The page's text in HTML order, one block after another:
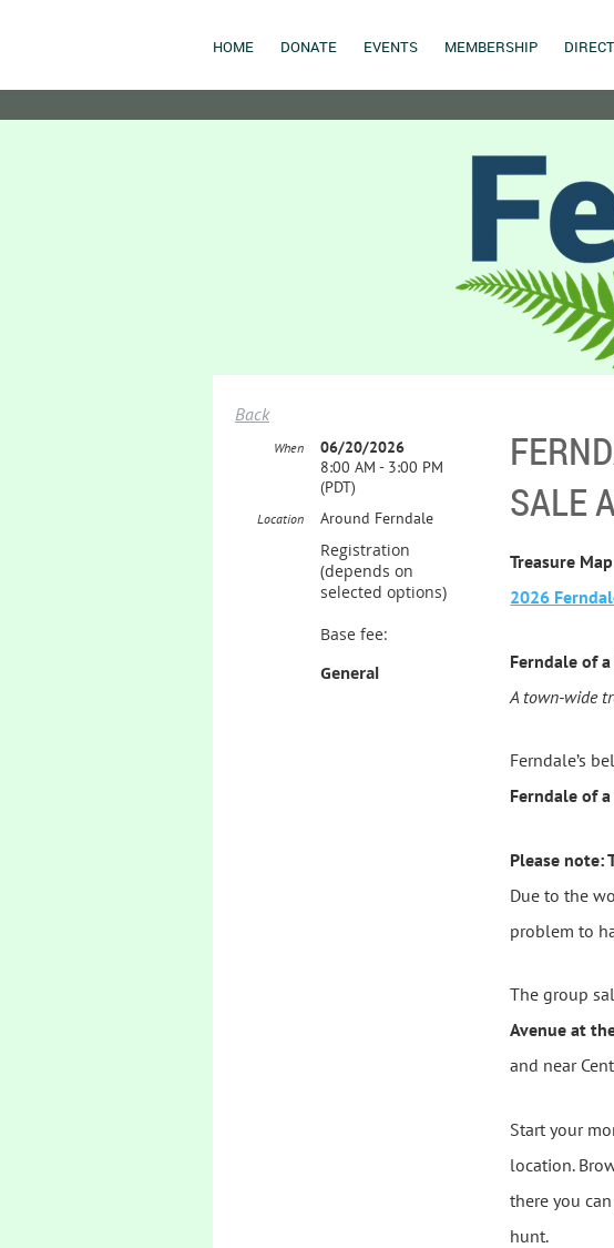
HOME DONATE EVENTS MEMBERSHIP
Back
SALE
When
06/20/2026
8:00 AM - 3:00 PM
(PDT)
Location Around Ferndale
Registration
(depends on
selected options)
Base fee:
General
Treasure
2026
Ferndale of a
A town-wide
Ferndale’s
Ferndale of a
Please note:
Due to the
problem to
The group
Avenue at
and near
Start your
location.
there you
hunt.